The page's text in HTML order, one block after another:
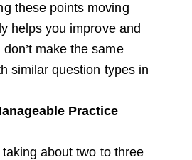
these points moving
helps you improve and
make the same
similar question types in
Practice
taking about two to three